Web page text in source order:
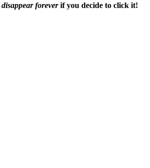
disappear foreverif you decide to click it!